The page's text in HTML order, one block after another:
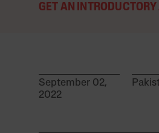
GET AN INTRODUCTORY
September 02,
2022